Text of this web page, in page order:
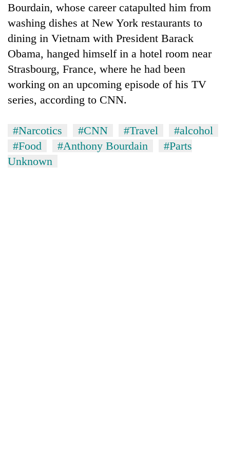
seize
67
firearms
nationwide,
recover
55
guns
in
AI
and
future
of
education:
Is
making
high
school
pointless?
Cabinet
names
Yangki
Investment
Board
CEO
Bourdain, whose career catapulted him from
washing dishes at New York restaurants to
dining in Vietnam with President Barack
Obama, hanged himself in a hotel room near
Strasbourg, France, where he had been
working on an upcoming episode of his TV
series, according to CNN.
#Narcotics #CNN #Travel
#alcohol
#Food
#Anthony Bourdain
#Parts
Unknown